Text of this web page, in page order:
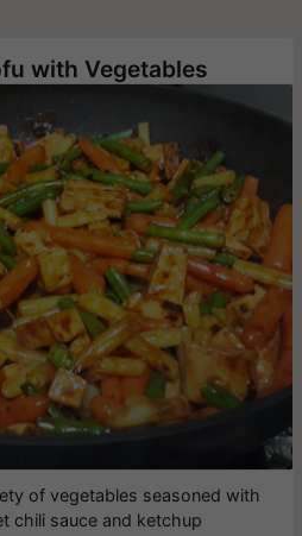
with Vegetables
of vegetables seasoned with
chili sauce and ketchup